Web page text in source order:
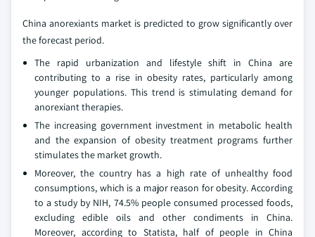
China anorexiants market is predicted to grow significantly over
the forecast period.
The rapid urbanization and lifestyle shift in China are
contributing to a rise in obesity rates, particularly among
younger populations. This trend is stimulating demand for
anorexiant therapies.
The increasing government investment in metabolic health
and the expansion of obesity treatment programs further
stimulates the market growth.
Moreover, the country has a high rate of unhealthy food
consumptions, which is a major reason for obesity. According
to a study by NIH, 74.5% people consumed processed foods,
excluding edible oils and other condiments in China.
Moreover, according to Statista, half of people in China